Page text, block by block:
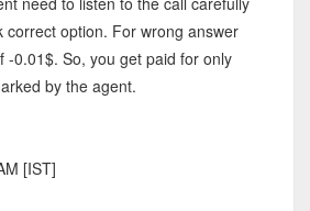
correct option. For wrong answer
-0.01$. So, you get paid for only
by the agent.
[IST]